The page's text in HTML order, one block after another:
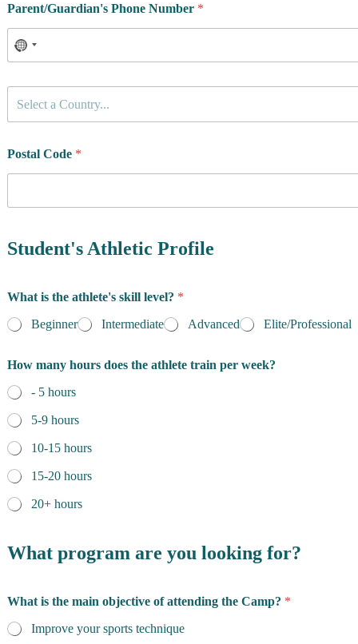
Parent/Guardian's Phone Number *
u
t
e
d
e
n
*
Select a Country...
Postal Code *
Student's Athletic Profile
What is the athlete's skill level? *
Beginner
Intermediate Advanced Elite/Professional
How many hours does the athlete train per week?
- 5 hours
5-9 hours
10-15 hours
15-20 hours
20+ hours
What program are you looking for?
What is the main objective of attending the Camp? *
Improve your sports technique